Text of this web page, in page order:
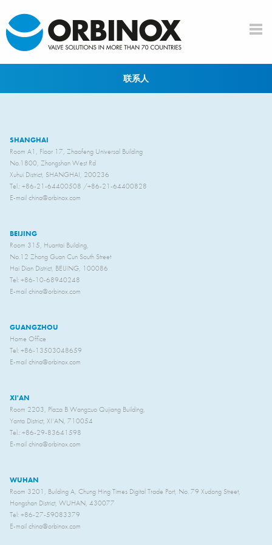
联系人
SHANGHAI
Room A1, Floor 17, Zhaofeng Universal Building
No.1800, Zhongshan West Rd
Xuhui District, SHANGHAI, 200236
Tel.: +86-21-64400508 /+86-21-64400828
E-mail china@orbinox.com
BEIJING
Room 315, Huantai Building,
No.12 Zhong Guan Cun South Street
Hai Dian District, BEIJING, 100086
Tel: +86-10-68940248
E-mail china@orbinox.com
GUANGZHOU
Home Office
Tel: +86-13503048659
E-mail china@orbinox.com
XI'AN
Room 2203, Plaza B Wangzuo Qujiang Building,
Yanta District, XI’AN, 710054
Tel.: +86-29-83641598
E-mail china@orbinox.com
WUHAN
Room 3201, Building A, Chung Hing Times Digital Trade Port, No. 79 Xudong Street,
Hongshan District, WUHAN, 430077
Tel: +86-27-59083379
E-mail china@orbinox.com